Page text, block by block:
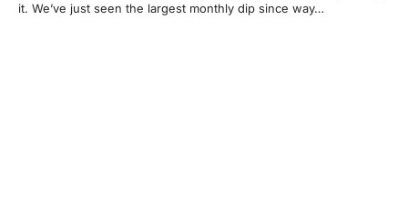
it. We’ve just seen the largest monthly dip since way…